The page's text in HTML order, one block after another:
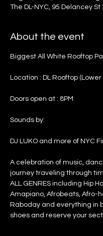
The DL-NYC, 95 Delancey St
About the event
Biggest All White Rooftop
Location : DL Rooftop
Doors open at : 8PM
Sounds by:
DJ LUKO and more of NYC
A celebration of music,
journey traveling through
ALL GENRES including Hip
Amapiano, Afrobeats, Afro-
Raboday and everything in
shoes and reserve your